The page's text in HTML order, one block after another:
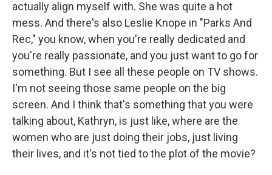
actually align myself with. She was quite a hot
mess. And there's also Leslie Knope in "Parks And
Rec," you know, when you're really dedicated and
you're really passionate, and you just want to go for
something. But I see all these people on TV shows.
I'm not seeing those same people on the big
screen. And I think that's something that you were
talking about, Kathryn, is just like, where are the
women who are just doing their jobs, just living
their lives, and it's not tied to the plot of the movie?